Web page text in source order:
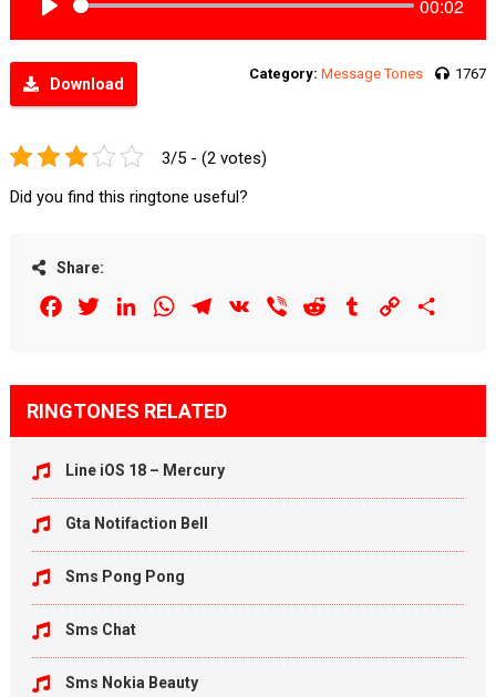
00:02
Download
Category: Message Tones 1767
3/5 - (2 votes)
Did you find this ringtone useful?
Share:
FacebookTwitterLinkedInWhatsAppTelegram
VK Viber Reddit Tumblr Copy
RINGTONES RELATED
Line iOS 18 – Mercury
Gta Notifaction Bell
Sms Pong Pong
Sms Chat
Sms Nokia Beauty